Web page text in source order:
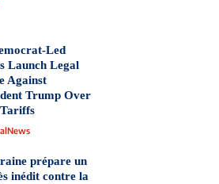
Led
Launch Legal
Against
Trump Over
prépare un
inédit contre la